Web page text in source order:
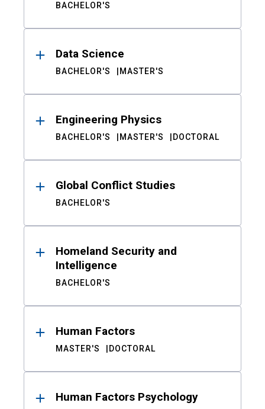
BACHELOR'S
Data Science
BACHELOR'S MASTER'S
Engineering Physics
BACHELOR'S MASTER'S DOCTORAL
Global Conflict Studies
BACHELOR'S
Homeland Security and
Intelligence
BACHELOR'S
Human Factors
MASTER'S DOCTORAL
Human Factors Psychology